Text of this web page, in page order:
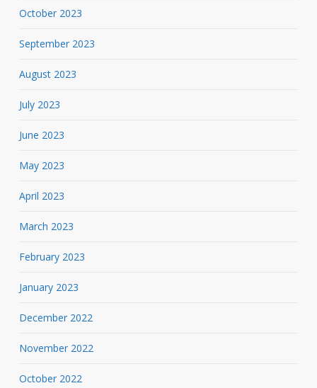
October 2023
September 2023
August 2023
July 2023
June 2023
May 2023
April 2023
March 2023
February 2023
January 2023
December 2022
November 2022
October 2022